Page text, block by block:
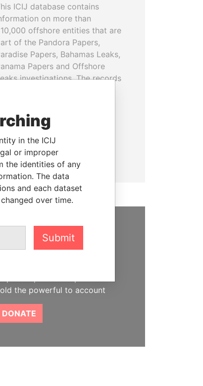
ICIJ database contains
on more than
offshore entities that are
of the Pandora Papers,
Papers, Bahamas Leaks,
Papers and Offshore
investigations. The records
companies in more than 200
and territories.
READ MORE
SUPPORT US
the powerful to account
DONATE
in the ICIJ
or improper
the identities of any
The data
and each dataset
over time.
Submit